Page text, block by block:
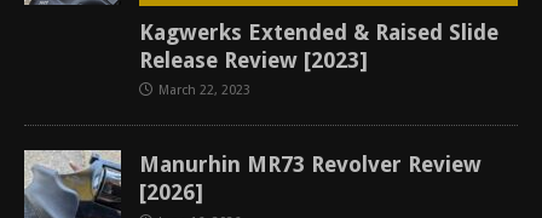
Kagwerks Extended & Raised Slide
Release Review [2023]
March 22, 2023
Manurhin MR73 Revolver Review
[2026]